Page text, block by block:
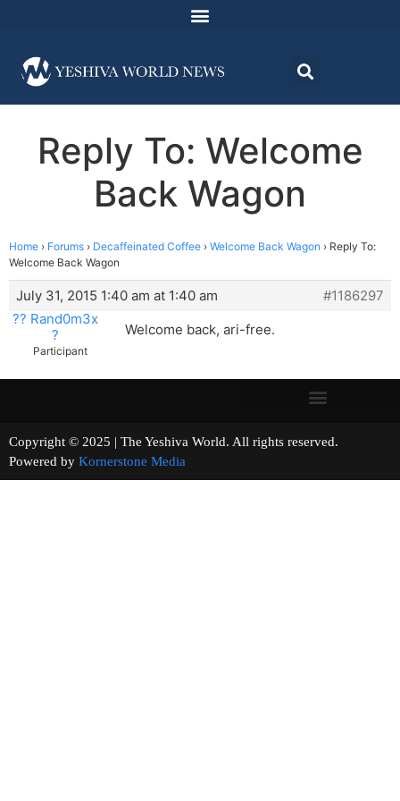
Reply To: Welcome
Back Wagon
Home › Forums › Decaffeinated Coffee › Welcome Back Wagon › Reply To:
Welcome Back Wagon
July 31, 2015 1:40 am at 1:40 am
#1186297
?? Rand0m3x
?
Participant
Welcome back, ari-free.
Copyright © 2025 | The Yeshiva World. All rights reserved.
Powered by Kornerstone Media